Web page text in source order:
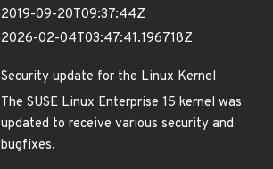
2019-09-20T09:37:44Z
2026-02-04T03:47:41.196718Z
Security update for the Linux Kernel
The SUSE Linux Enterprise 15 kernel was
updated to receive various security and
bugfixes.